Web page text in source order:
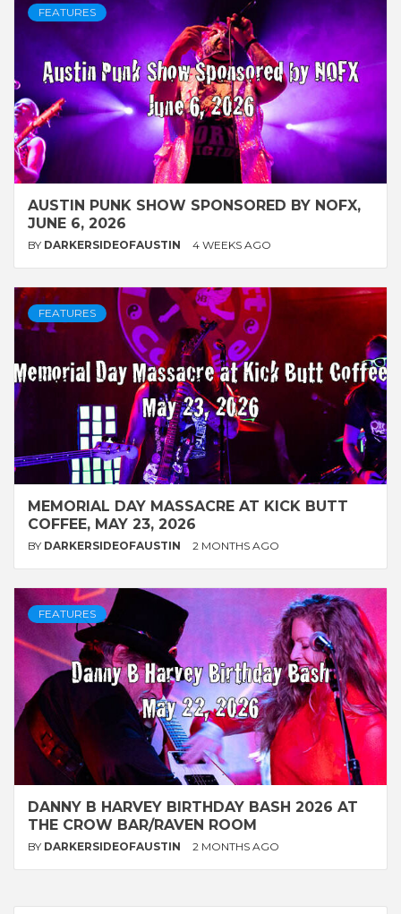
FEATURES
AUSTIN PUNK SHOW SPONSORED BY NOFX,
JUNE 6, 2026
BY DARKERSIDEOFAUSTIN 4 WEEKS AGO
FEATURES
MEMORIAL DAY MASSACRE AT KICK BUTT
COFFEE, MAY 23, 2026
BY DARKERSIDEOFAUSTIN 2 MONTHS AGO
FEATURES
DANNY B HARVEY BIRTHDAY BASH 2026 AT
THE CROW BAR/RAVEN ROOM
BY DARKERSIDEOFAUSTIN 2 MONTHS AGO